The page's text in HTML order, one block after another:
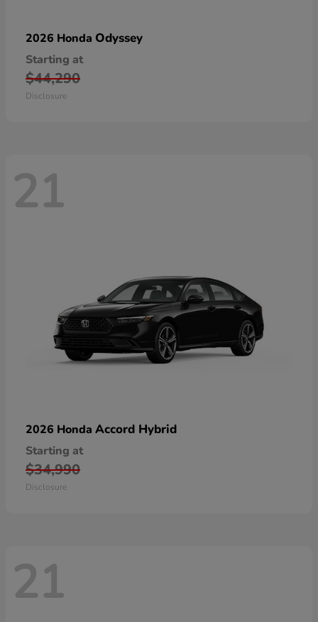
2026 Honda Odyssey
Starting at
$44,290
Disclosure
21
2026 Honda Accord Hybrid
Starting at
$34,990
Disclosure
21